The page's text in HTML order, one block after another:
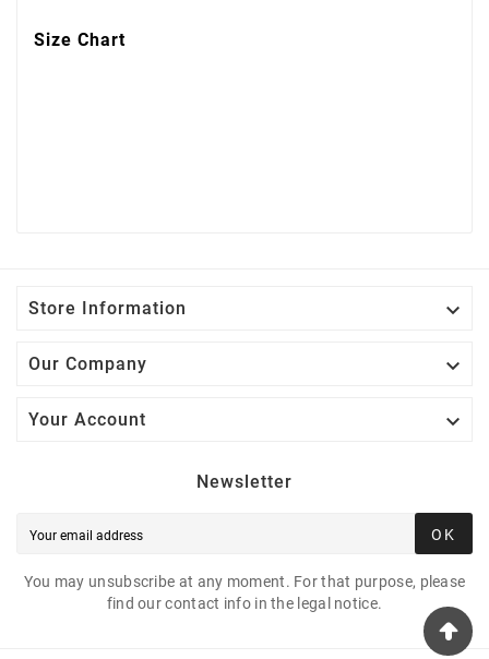
Size Chart
Store Information 
Our Company 
Your Account 
Newsletter
OK
You may unsubscribe at any moment. For that purpose, please
find our contact info in the legal notice.